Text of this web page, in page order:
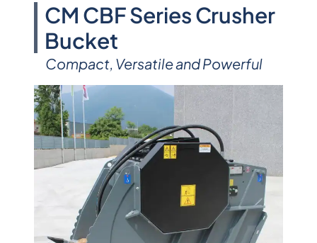
CM CBF Series Crusher
Bucket
Compact, Versatile and Powerful